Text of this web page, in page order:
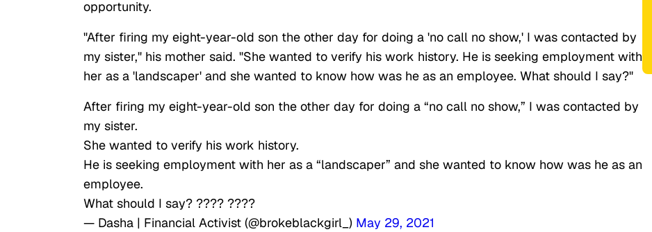
opportunity.
"After firing my eight-year-old son the other day for doing a 'no call no show,' I was contacted by
my sister," his mother said. "She wanted to verify his work history. He is seeking employment with
her as a 'landscaper' and she wanted to know how was he as an employee. What should I say?"
After firing my eight-year-old son the other day for doing a “no call no show,” I was contacted by
my sister.
She wanted to verify his work history.
He is seeking employment with her as a “landscaper” and she wanted to know how was he as an
employee.
What should I say? ???? ????
— Dasha | Financial Activist (@brokeblackgirl_) May 29, 2021